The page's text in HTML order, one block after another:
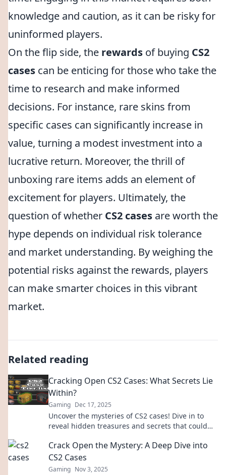
knowledge and caution, as it can be risky for
uninformed players.
On the flip side, the rewards of buying CS2
cases can be enticing for those who take the
time to research and make informed
decisions. For instance, rare skins from
specific cases can significantly increase in
value, turning a modest investment into a
lucrative return. Moreover, the thrill of
unboxing rare items adds an element of
excitement for players. Ultimately, the
question of whether CS2 cases are worth the
hype depends on individual risk tolerance
and market understanding. By weighing the
potential risks against the rewards, players
can make smarter choices in this vibrant
market.
Related reading
Cracking Open CS2 Cases: What Secrets Lie
Within?
Gaming Dec 17, 2025
Uncover the mysteries of CS2 cases! Dive in to
reveal hidden treasures and secrets that could
Crack Open the Mystery: A Deep Dive into
CS2 Cases
Gaming Nov 3, 2025